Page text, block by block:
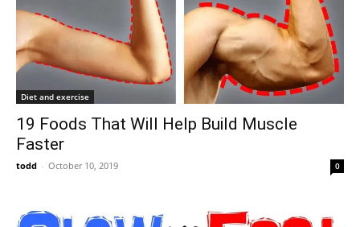
Diet and exercise
19 Foods That Will Help Build Muscle
Faster
todd - October 10, 2019 0